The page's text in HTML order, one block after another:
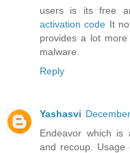
users is its free
activation code It
provides a lot
malware.
Reply
Yashasvi
Endeavor which is
and recoup.